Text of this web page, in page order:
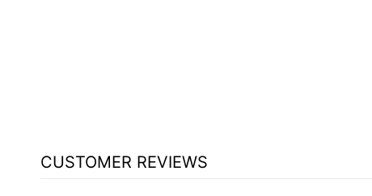
CUSTOMER REVIEWS